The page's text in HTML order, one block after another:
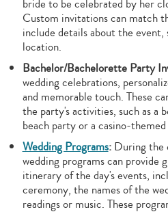
bride to be celebrated by her
Custom invitations can match
include details about the
location.
Bachelor/Bachelorette Party
wedding celebrations,
and memorable touch. These
the party's activities, such as a
beach party or a casino-
Wedding Programs:During the
wedding programs can provide
itinerary of the day's events,
ceremony, the names of the
readings or music. These